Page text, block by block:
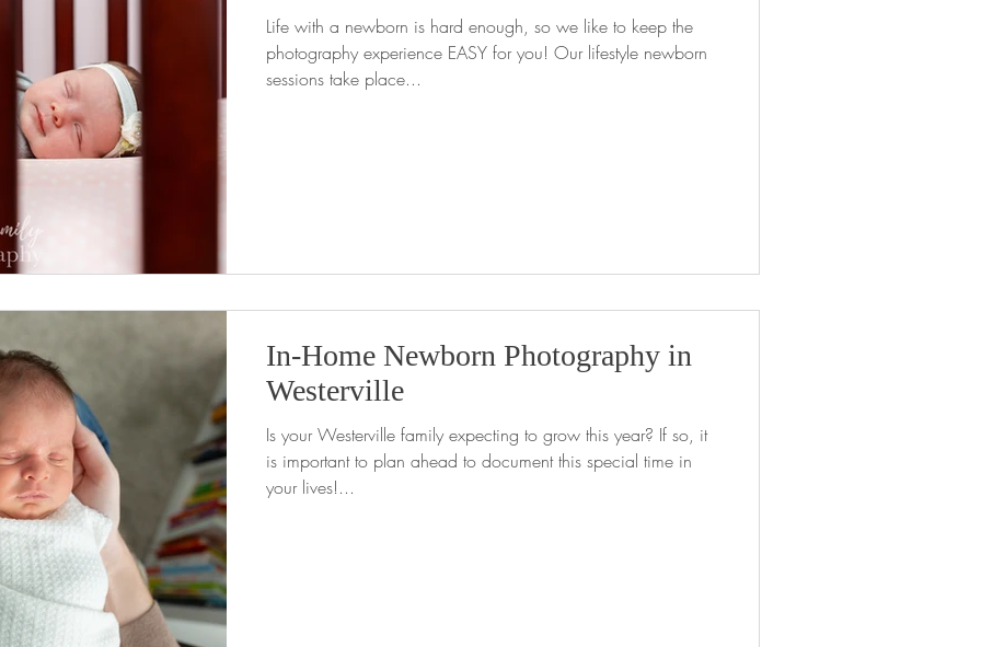
Life with a newborn is hard enough, so we like to keep the
photography experience EASY for you! Our lifestyle newborn
sessions take place...
In-Home Newborn Photography in
Westerville
Is your Westerville family expecting to grow this year? If so, it
is important to plan ahead to document this special time in
your lives!...